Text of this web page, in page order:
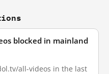
blocked in mainland
all-videos in the last